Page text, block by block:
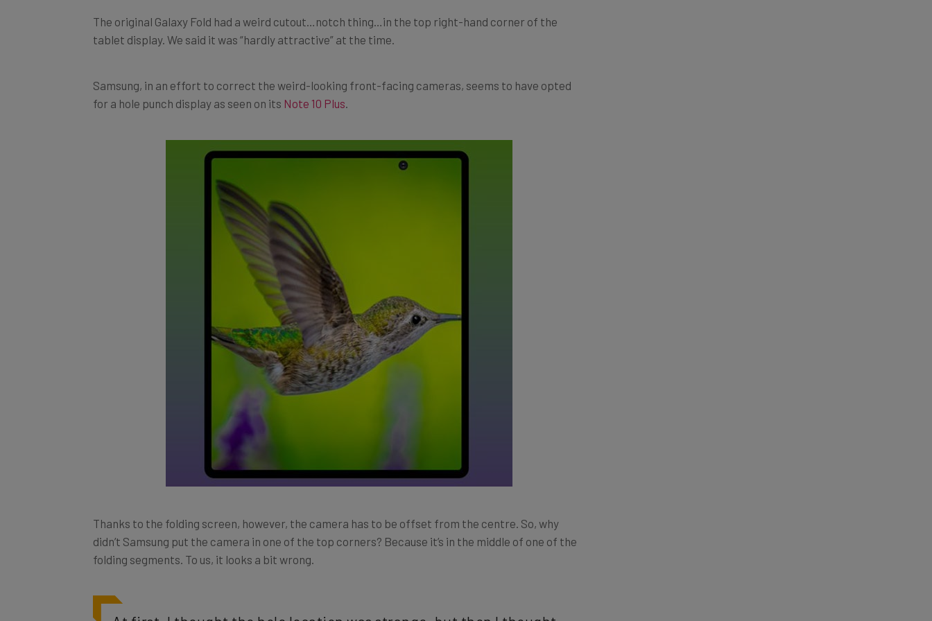
tablet display. We said it was “hardly attractive” at the time.
for a hole punch display as seen on itsNote 10 Plus.
didn’t Samsung put the camera in one of the top corners? Because it’s in the middle of one of the
folding segments. To us, it looks a bit wrong.
At first, I thought the hole location was strange, but then I thought